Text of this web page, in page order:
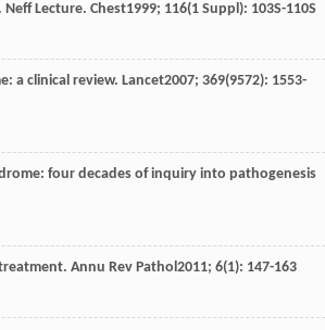
Neff Lecture. Chest1999; 116(1 Suppl): 103S-110S
a clinical review. Lancet2007; 369(9572): 1553-
four decades of inquiry into pathogenesis
Annu Rev Pathol2011; 6(1): 147-163